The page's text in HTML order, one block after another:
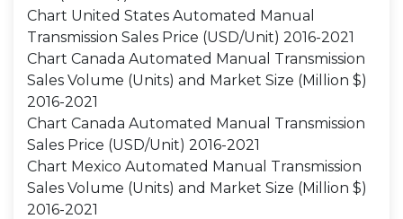
Chart United States Automated Manual
Transmission Sales Price (USD/Unit) 2016-2021
Chart Canada Automated Manual Transmission
Sales Volume (Units) and Market Size (Million $)
2016-2021
Chart Canada Automated Manual Transmission
Sales Price (USD/Unit) 2016-2021
Chart Mexico Automated Manual Transmission
Sales Volume (Units) and Market Size (Million $)
2016-2021